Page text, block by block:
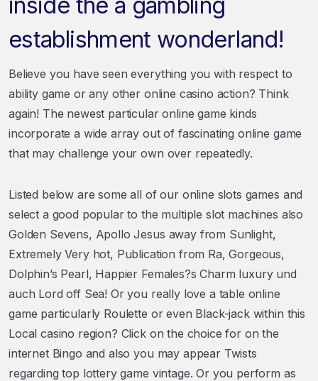
establishment wonderland!
Believe you have seen everything you with respect to
ability game or any other online casino action? Think
again! The newest particular online game kinds
incorporate a wide array out of fascinating online game
that may challenge your own over repeatedly.
Listed below are some all of our online slots games and
select a good popular to the multiple slot machines also
Golden Sevens, Apollo Jesus away from Sunlight,
Extremely Very hot, Publication from Ra, Gorgeous,
Dolphin’s Pearl, Happier Females?s Charm luxury und
auch Lord off Sea! Or you really love a table online
game particularly Roulette or even Black-jack within this
Local casino region? Click on the choice for on the
internet Bingo and also you may appear Twists
regarding top lottery game vintage. Or you perform as